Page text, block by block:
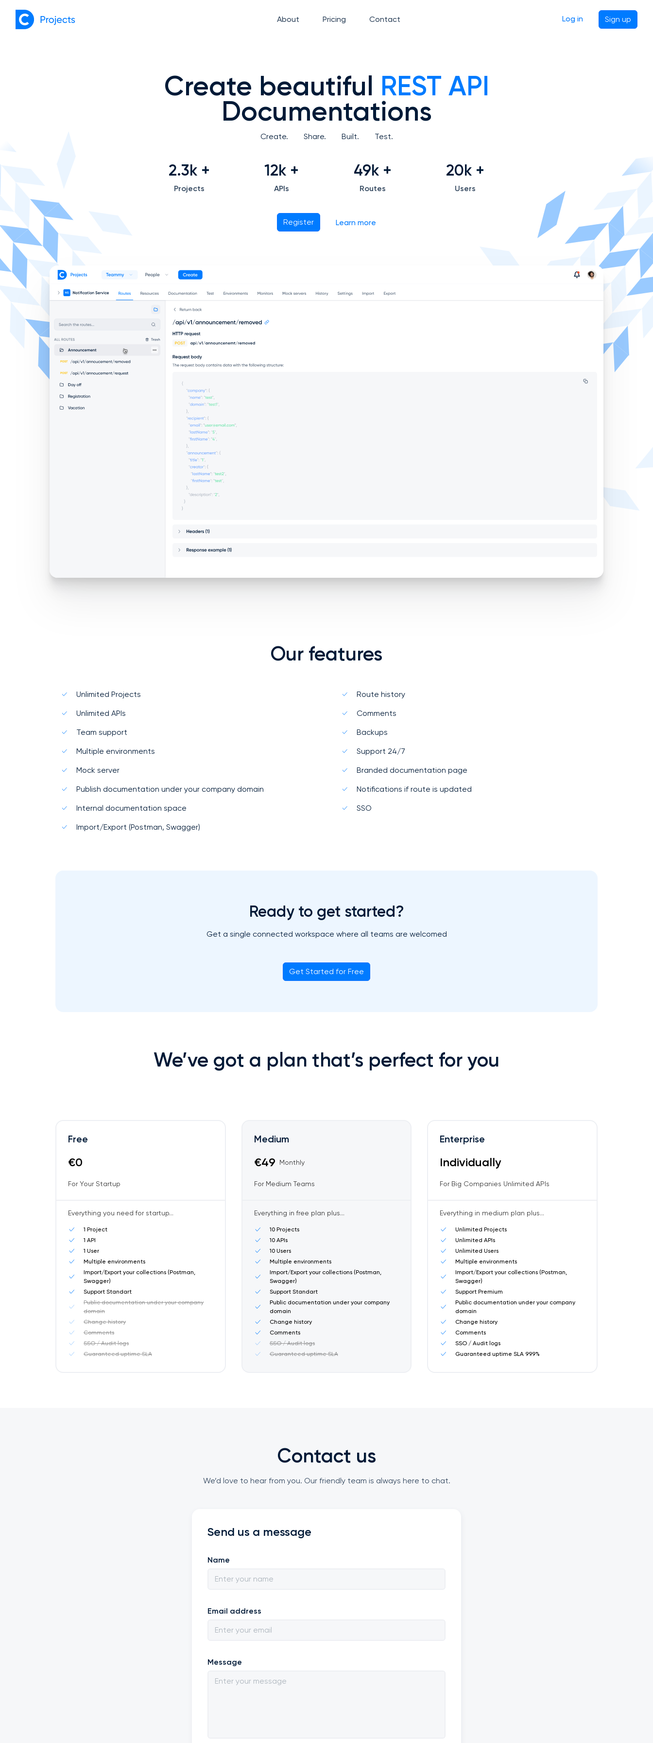
About Pricing Contact Log in Sign up
Create beautiful REST API
Documentations
Create. Share. Built. Test.
2.3k +
Projects
12k +
APIs
49k +
Routes
20k +
Users
Register Learn more
Our features
Unlimited Projects
Unlimited APIs
Team support
Multiple environments
Mock server
Publish documentation under your company domain
Internal documentation space
Import/Export (Postman, Swagger)
Route history
Comments
Backups
Support 24/7
Branded documentation page
Notifications if route is updated
SSO
Ready to get started?
Get a single connected workspace where all teams are welcomed
Get Started for Free
We’ve got a plan that’s perfect for you
Free
€0
For Your Startup
Everything you need for startup...
1 Project
1 API
1 User
Multiple environments
Import/Export your collections (Postman,
Swagger)
Support Standart
Public documentation under your company
domain
Change history
Comments
SSO / Audit logs
Guaranteed uptime SLA
Medium
€49 Monthly
For Medium Teams
Everything in free plan plus...
10 Projects
10 APIs
10 Users
Multiple environments
Import/Export your collections (Postman,
Swagger)
Support Standart
Public documentation under your company
domain
Change history
Comments
SSO / Audit logs
Guaranteed uptime SLA
Enterprise
Individually
For Big Companies Unlimited APIs
Everything in medium plan plus...
Unlimited Projects
Unlimited APIs
Unlimited Users
Multiple environments
Import/Export your collections (Postman,
Swagger)
Support Premium
Public documentation under your company
domain
Change history
Comments
SSO / Audit logs
Guaranteed uptime SLA 99.9%
Contact us
We’d love to hear from you. Our friendly team is always here to chat.
Send us a message
Name
Email address
Message